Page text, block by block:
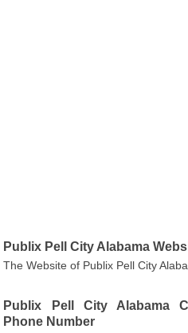
Publix Pell City Alabama
The Website of Publix Pell City
Publix Pell City Alabama
Phone Number